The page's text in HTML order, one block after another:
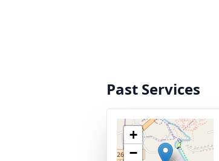
Past Services
+
−